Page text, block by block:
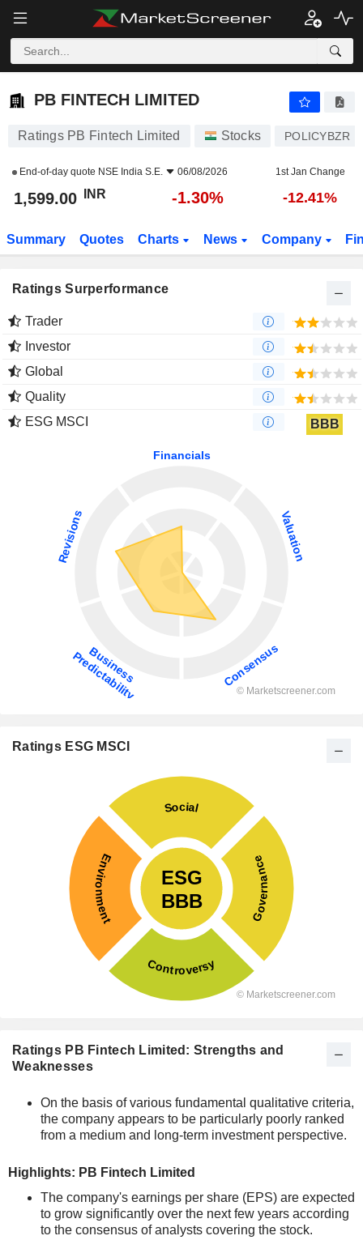
PB FINTECH LIMITED
PB FINTECH LIMITED
Ratings PB Fintech Limited Stocks POLICYBZR
End-of-day quote NSE India S.E. 06/08/2026 1st Jan Change
1,599.00 INR -1.30% -12.41%
Summary Quotes Charts News Company
Ratings Surperformance
Trader
Investor
Global
Quality
ESG MSCI
BBB
Ratings ESG MSCI
Ratings PB Fintech Limited: Strengths and
Weaknesses
On the basis of various fundamental qualitative criteria,
the company appears to be particularly poorly ranked
from a medium and long-term investment perspective.
Highlights: PB Fintech Limited
The company's earnings per share (EPS) are expected
to grow significantly over the next few years according
to the consensus of analysts covering the stock.